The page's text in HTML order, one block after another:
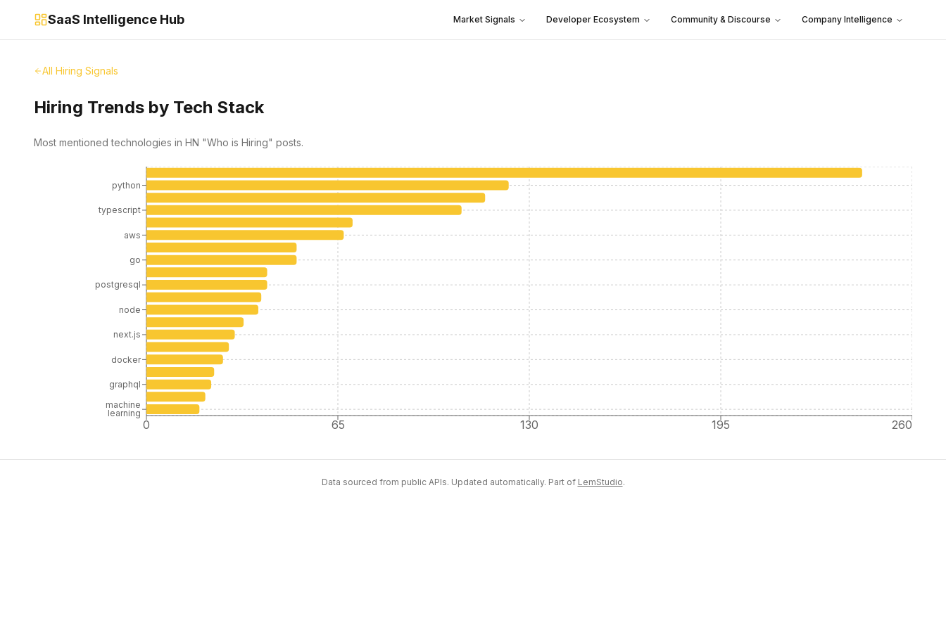
SaaS Intelligence Hub Market Signals Developer Ecosystem Community & Discourse Company Intelligence
All Hiring Signals
Hiring Trends by Tech Stack
Most mentioned technologies in HN "Who is Hiring" posts.
0 65 130 195 260
python
typescript
aws
go
postgresql
node
next.js
docker
graphql
machine
learning
Data sourced from public APIs. Updated automatically. Part of LemStudio.